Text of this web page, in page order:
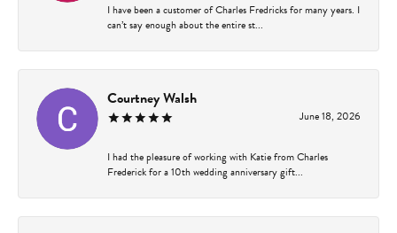
I have been a customer of Charles Fredricks for many years. I
can’t say enough about the entire st...
Courtney Walsh
June 18, 2026
I had the pleasure of working with Katie from Charles
Frederick for a 10th wedding anniversary gift...